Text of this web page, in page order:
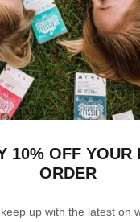
a
10% OFF YOUR
ORDER
up with the latest on